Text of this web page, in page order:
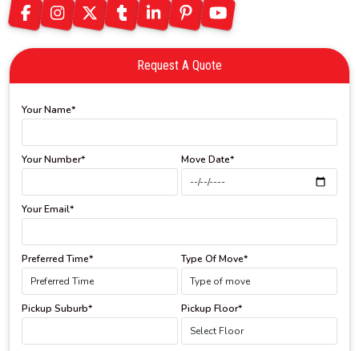
Request A Quote
Your Name*
Your Number* Move Date*
Your Email*
Preferred Time* Type Of Move*
Pickup Suburb* Pickup Floor*